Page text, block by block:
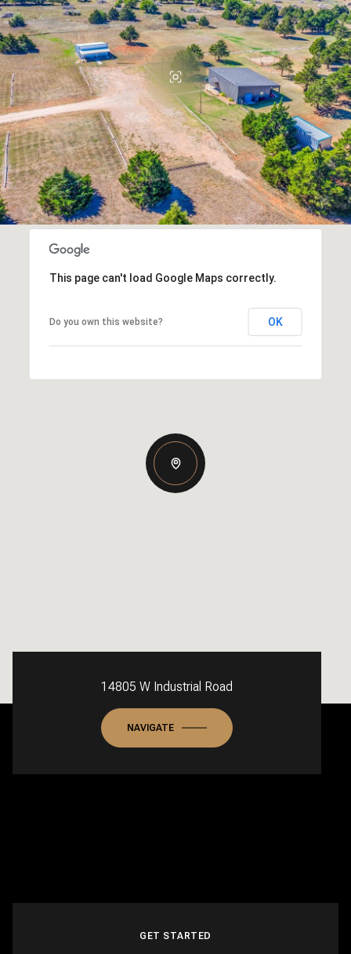
This page can't load Google Maps correctly.
Do you own this website? OK
14805 W Industrial Road
NAVIGATE
GET STARTED